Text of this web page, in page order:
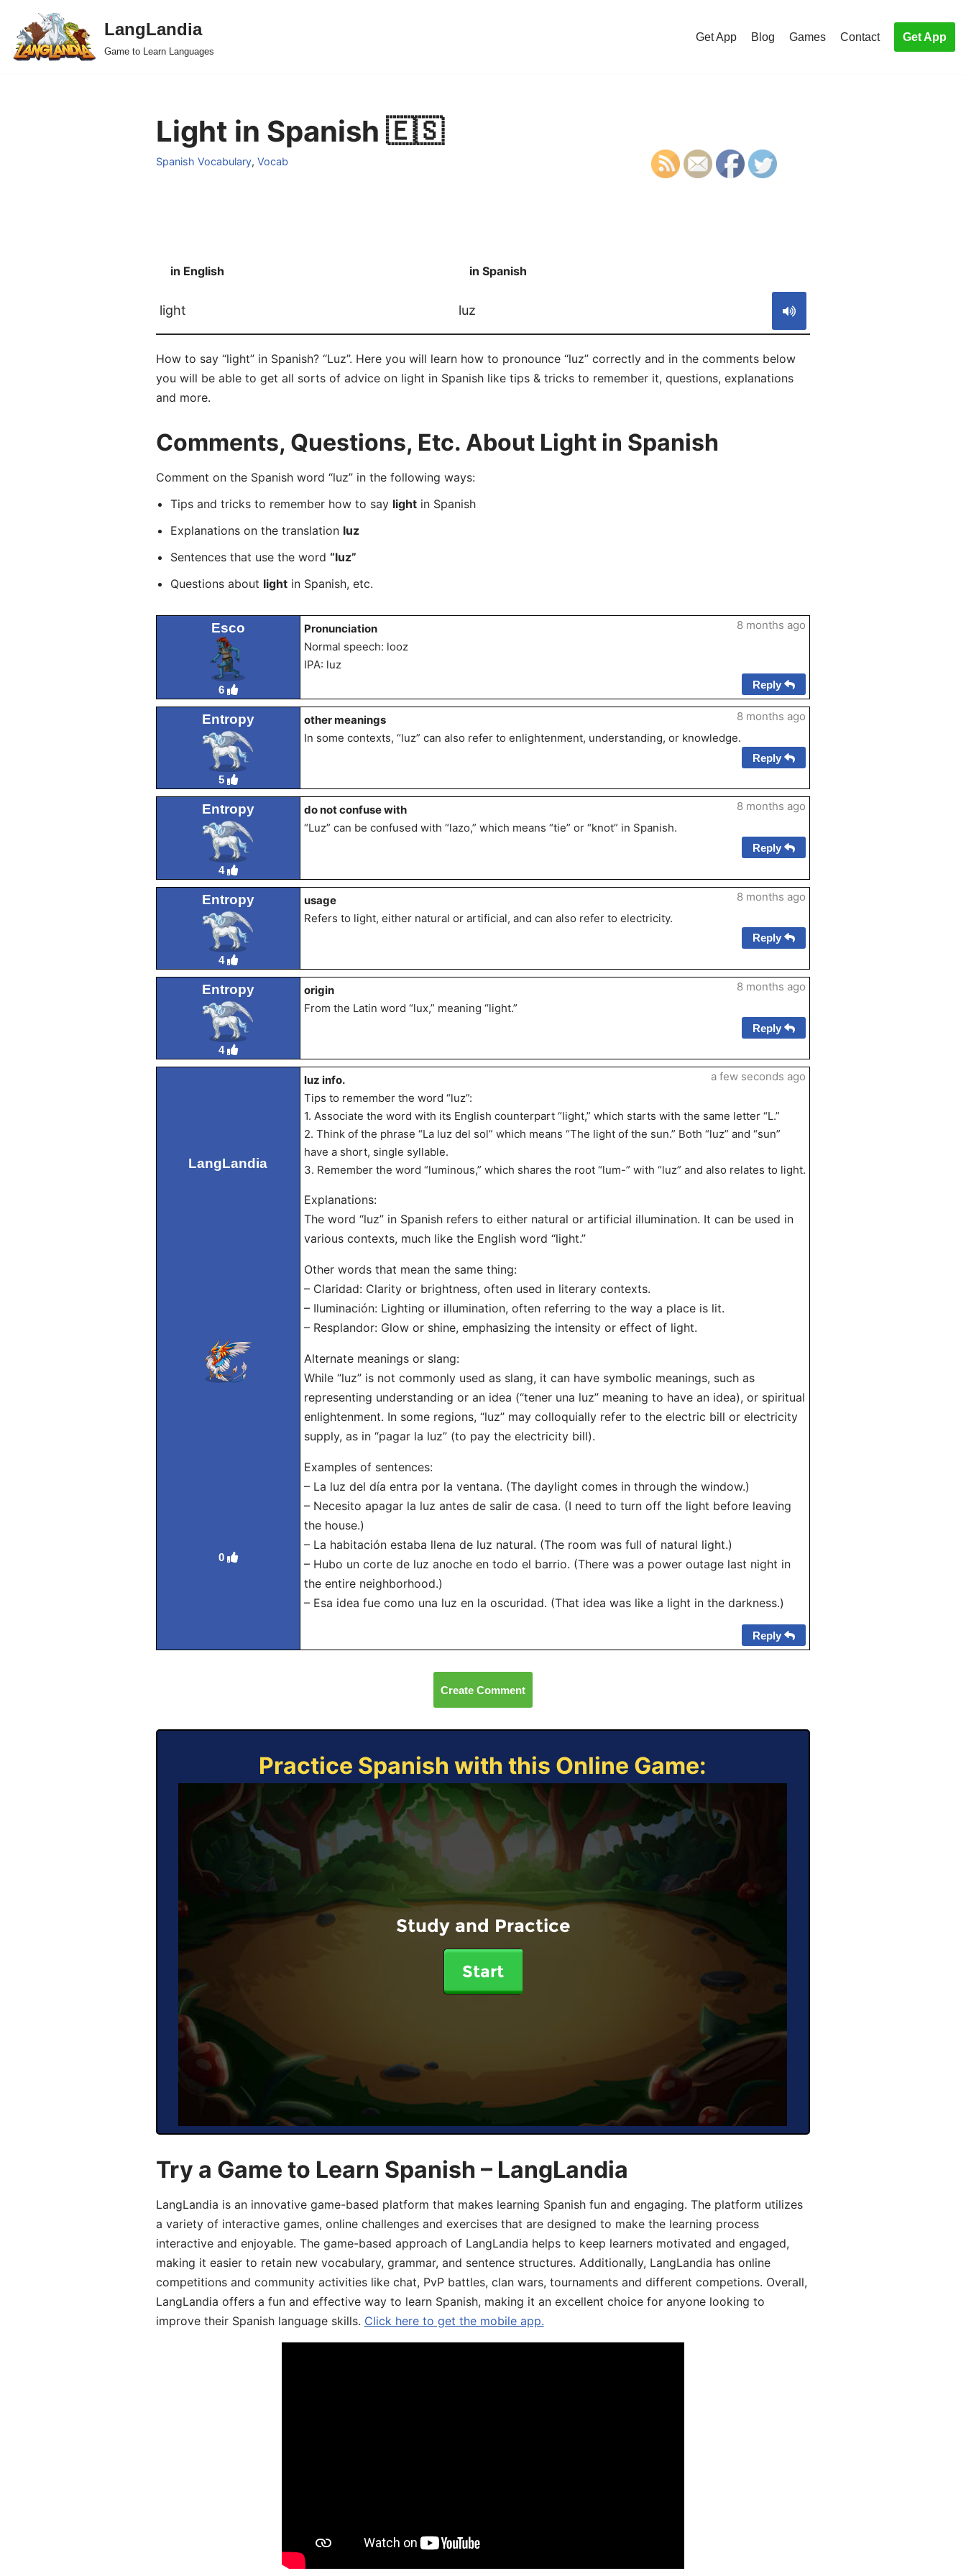
Skip
to
LangLandia
Game to Learn Languages
Get App Blog Games Contact Get App
Light in Spanish 🇪🇸
Spanish Vocabulary, Vocab
in English in Spanish
light luz
How to say “light” in Spanish? “Luz”. Here you will learn how to pronounce “luz” correctly and in the comments below
you will be able to get all sorts of advice on light in Spanish like tips & tricks to remember it, questions, explanations
and more.
Comments, Questions, Etc. About Light in Spanish
Comment on the Spanish word “luz” in the following ways:
Tips and tricks to remember how to say lightin Spanish
Explanations on the translation luz
Sentences that use the word “luz”
Questions about lightin Spanish, etc.
Esco
6
Pronunciation
Normal speech: looz
IPA: luz
8 months ago
Reply
Entropy
5
other meanings
In some contexts, “luz” can also refer to enlightenment, understanding, or knowledge.
8 months ago
Reply
Entropy
4
do not confuse with
“Luz” can be confused with “lazo,” which means “tie” or “knot” in Spanish.
8 months ago
Reply
Entropy
4
usage
Refers to light, either natural or artificial, and can also refer to electricity.
8 months ago
Reply
Entropy
4
origin
From the Latin word “lux,” meaning “light.”
8 months ago
Reply
LangLandia
0
luz info.
Tips to remember the word “luz”:
1. Associate the word with its English counterpart “light,” which starts with the same letter “L.”
2. Think of the phrase “La luz del sol” which means “The light of the sun.” Both “luz” and “sun”
have a short, single syllable.
3. Remember the word “luminous,” which shares the root “lum-” with “luz” and also relates to light.
Explanations:
The word “luz” in Spanish refers to either natural or artificial illumination. It can be used in
various contexts, much like the English word “light.”
Other words that mean the same thing:
– Claridad: Clarity or brightness, often used in literary contexts.
– Iluminación: Lighting or illumination, often referring to the way a place is lit.
– Resplandor: Glow or shine, emphasizing the intensity or effect of light.
Alternate meanings or slang:
While “luz” is not commonly used as slang, it can have symbolic meanings, such as
representing understanding or an idea (“tener una luz” meaning to have an idea), or spiritual
enlightenment. In some regions, “luz” may colloquially refer to the electric bill or electricity
supply, as in “pagar la luz” (to pay the electricity bill).
Examples of sentences:
– La luz del día entra por la ventana. (The daylight comes in through the window.)
– Necesito apagar la luz antes de salir de casa. (I need to turn off the light before leaving
the house.)
– La habitación estaba llena de luz natural. (The room was full of natural light.)
– Hubo un corte de luz anoche en todo el barrio. (There was a power outage last night in
the entire neighborhood.)
– Esa idea fue como una luz en la oscuridad. (That idea was like a light in the darkness.)
a few seconds ago
Reply
Create Comment
Practice Spanish with this Online Game:
Study and Practice
Start
Try a Game to Learn Spanish – LangLandia
LangLandia is an innovative game-based platform that makes learning Spanish fun and engaging. The platform utilizes
a variety of interactive games, online challenges and exercises that are designed to make the learning process
interactive and enjoyable. The game-based approach of LangLandia helps to keep learners motivated and engaged,
making it easier to retain new vocabulary, grammar, and sentence structures. Additionally, LangLandia has online
competitions and community activities like chat, PvP battles, clan wars, tournaments and different competions. Overall,
LangLandia offers a fun and effective way to learn Spanish, making it an excellent choice for anyone looking to
improve their Spanish language skills. Click here to get the mobile app.